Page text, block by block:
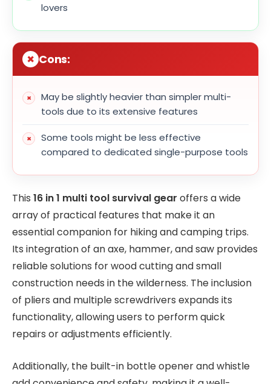
lovers
Cons:
May be slightly heavier than simpler multi-
tools due to its extensive features
Some tools might be less effective
compared to dedicated single-purpose tools
This 16 in 1 multi tool survival gear offers a wide
array of practical features that make it an
essential companion for hiking and camping trips.
Its integration of an axe, hammer, and saw provides
reliable solutions for wood cutting and small
construction needs in the wilderness. The inclusion
of pliers and multiple screwdrivers expands its
functionality, allowing users to perform quick
repairs or adjustments efficiently.
Additionally, the built-in bottle opener and whistle